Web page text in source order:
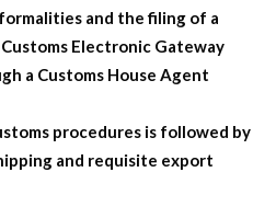
and the filing of a
Electronic Gateway
a Customs House Agent
procedures is followed by
and requisite export